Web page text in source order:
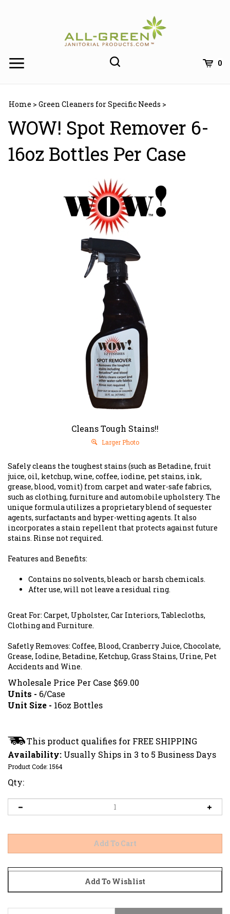
0
Home > Green Cleaners for Specific Needs >
WOW! Spot Remover 6-
16oz Bottles Per Case
Cleans Tough Stains!!
Larger Photo
Safely cleans the toughest stains (such as Betadine, fruit
juice, oil, ketchup, wine, coffee, iodine, pet stains, ink,
grease, blood, vomit) from carpet and water-safe fabrics,
such as clothing, furniture and automobile upholstery. The
unique formula utilizes a proprietary blend of sequester
agents, surfactants and hyper-wetting agents. It also
incorporates a stain repellent that protects against future
stains. Rinse not required.
Features and Benefits:
Contains no solvents, bleach or harsh chemicals.
After use, will not leave a residual ring.
Great For: Carpet, Upholster, Car Interiors, Tablecloths,
Clothing and Furniture.
Safetly Removes: Coffee, Blood, Cranberry Juice, Chocolate,
Grease, Iodine, Betadine, Ketchup, Grass Stains, Urine, Pet
Accidents and Wine.
Wholesale Price Per Case $69.00
Units - 6/Case
Unit Size - 16oz Bottles
Availability: Usually Ships in 3 to 5 Business Days
Product Code: 1564
Qty:
CERTIFICATION DIRECTIONS